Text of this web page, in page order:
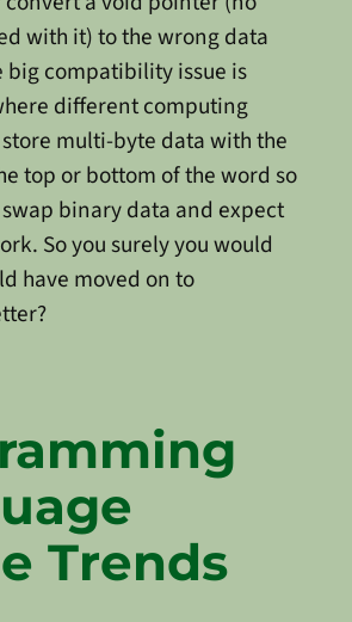
with it) to the wrong data
big compatibility issue is
different computing
multi-byte data with the
top or bottom of the word so
swap binary data and expect
So you surely you would
have moved on to
Trends